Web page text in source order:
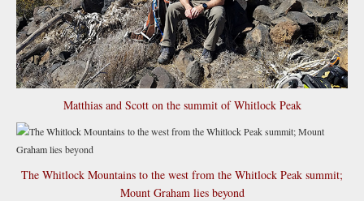
Matthias and Scott on the summit of Whitlock Peak
The Whitlock Mountains to the west from the Whitlock Peak summit;
Mount Graham lies beyond